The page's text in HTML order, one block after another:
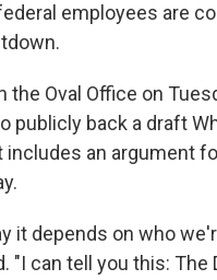
employees are
the Oval Office on
publicly back a draft
includes an argument
it depends on who
"I can tell you this: The